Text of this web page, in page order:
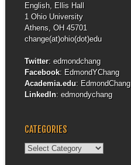
English, Ellis Hall
1 Ohio University
Athens, OH 45701
change(at)ohio(dot)edu
Twitter: edmondchang
Facebook: EdmondYChang
Academia.edu: EdmondChang
LinkedIn: edmondychang
CATEGORIES
Categories